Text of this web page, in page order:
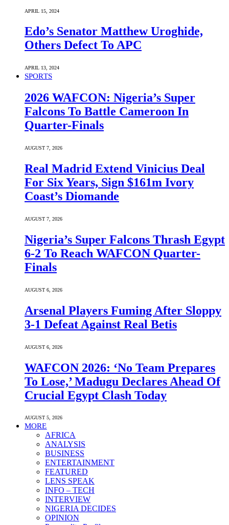
APRIL 15, 2024
Edo’s Senator Matthew Uroghide,
Others Defect To APC
APRIL 13, 2024
SPORTS
2026 WAFCON: Nigeria’s Super
Falcons To Battle Cameroon In
Quarter-Finals
AUGUST 7, 2026
Real Madrid Extend Vinicius Deal
For Six Years, Sign $161m Ivory
Coast’s Diomande
AUGUST 7, 2026
Nigeria’s Super Falcons Thrash Egypt
6-2 To Reach WAFCON Quarter-
Finals
AUGUST 6, 2026
Arsenal Players Fuming After Sloppy
3-1 Defeat Against Real Betis
AUGUST 6, 2026
WAFCON 2026: ‘No Team Prepares
To Lose,’ Madugu Declares Ahead Of
Crucial Egypt Clash Today
AUGUST 5, 2026
MORE
AFRICA
ANALYSIS
BUSINESS
ENTERTAINMENT
FEATURED
LENS SPEAK
INFO – TECH
INTERVIEW
NIGERIA DECIDES
OPINION